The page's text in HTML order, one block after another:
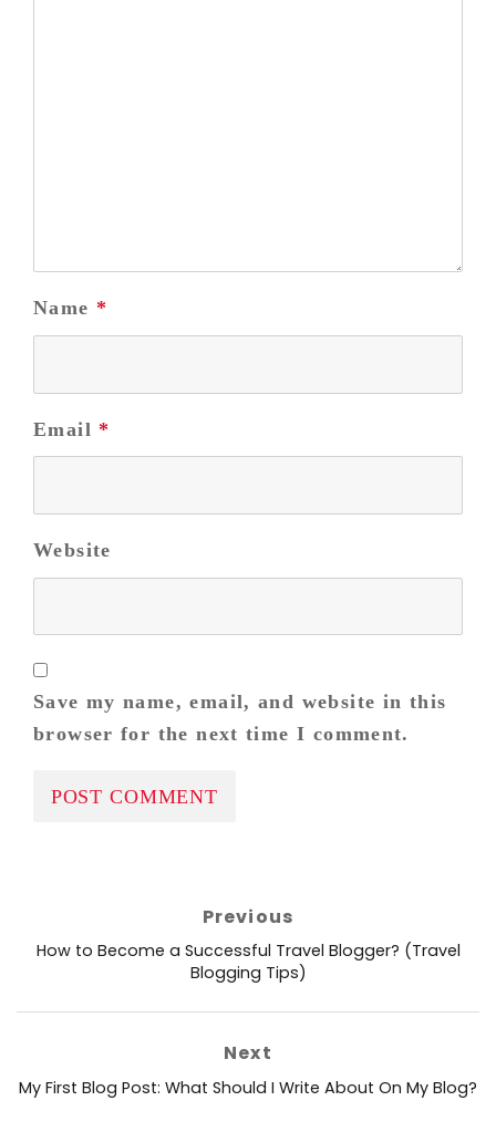
Name *
Email *
Website
Save my name, email, and website in this
browser for the next time I comment.
Previous
Previous
How to Become a Successful Travel Blogger? (Travel
Blogging Tips)
Next
Next
My First Blog Post: What Should I Write About On My Blog?